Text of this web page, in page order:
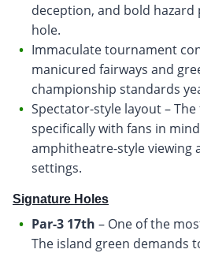
deception, and bold
hole.
Immaculate tournament
manicured fairways and
championship standards
Spectator-style layout –
specifically with fans in
amphitheatre-style viewing
settings.
Signature Holes
Par-3 17th – One of the
The island green demands